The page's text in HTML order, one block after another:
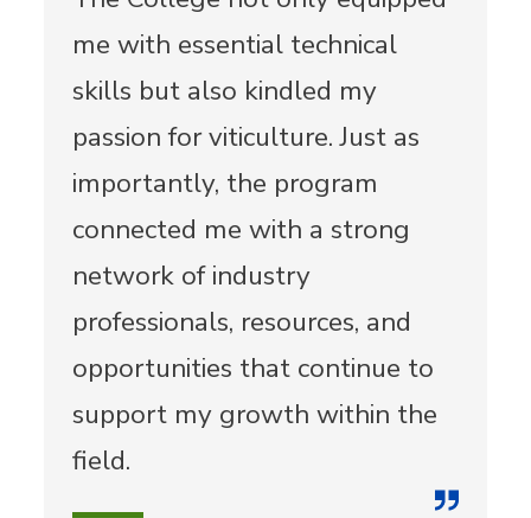
me with essential technical
skills but also kindled my
passion for viticulture. Just as
importantly, the program
connected me with a strong
network of industry
professionals, resources, and
opportunities that continue to
support my growth within the
field.